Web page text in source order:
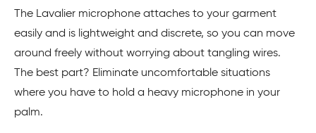
The Lavalier microphone attaches to your garment
easily and is lightweight and discrete, so you can move
around freely without worrying about tangling wires.
The best part? Eliminate uncomfortable situations
where you have to hold a heavy microphone in your
palm.